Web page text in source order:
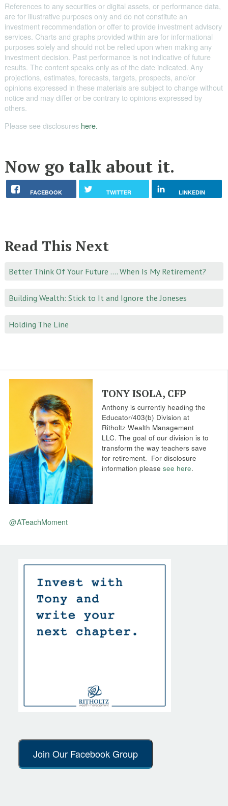
References to any securities or digital assets, or performance data,
are for illustrative purposes only and do not constitute an
investment recommendation or offer to provide investment advisory
services. Charts and graphs provided within are for informational
purposes solely and should not be relied upon when making any
investment decision. Past performance is not indicative of future
results. The content speaks only as of the date indicated. Any
projections, estimates, forecasts, targets, prospects, and/or
opinions expressed in these materials are subject to change without
notice and may differ or be contrary to opinions expressed by
others.
Please see disclosures here.
Now go talk about it.
FACEBOOK TWITTER LINKEDIN
Read This Next
Better Think Of Your Future …. When Is My Retirement?
Building Wealth: Stick to It and Ignore the Joneses
Holding The Line
@ATeachMoment
TONY ISOLA, CFP
Anthony is currently heading the
Educator/403(b) Division at
Ritholtz Wealth Management
LLC. The goal of our division is to
transform the way teachers save
for retirement. For disclosure
information pleasesee here.
Join Our Facebook Group